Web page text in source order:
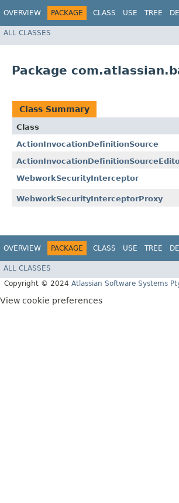
OVERVIEW PACKAGE CLASS USE TREE
ALL CLASSES
Package
Class Summary
Class
ActionInvocationDefinitionSource
WebworkSecurityInterceptor
WebworkSecurityInterceptorProxy
OVERVIEW PACKAGE CLASS USE TREE
ALL CLASSES
Copyright © 2024 Atlassian Software Systems
View cookie preferences